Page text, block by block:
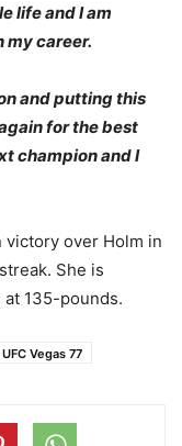
life and I am
my career.
and putting this
for the best
champion and I
victory over Holm in
She is
135-pounds.
UFC Vegas 77